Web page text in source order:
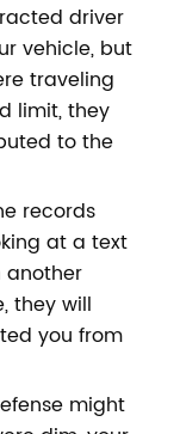
driver
vehicle, but
traveling
limit, they
to the
records
at a text
another
they will
you from
might